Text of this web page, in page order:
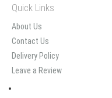
Quick Links
About Us
Contact Us
Delivery Policy
Leave a Review